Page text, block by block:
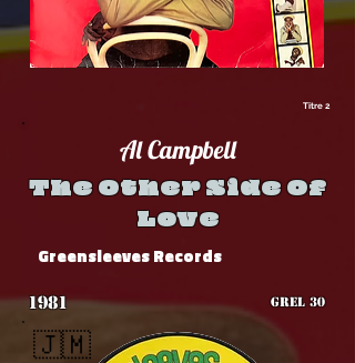
Titre 2
Al Campbell
The Other Side Of
Love
Greensleeves Records
1981 GREL 30
🇯🇲